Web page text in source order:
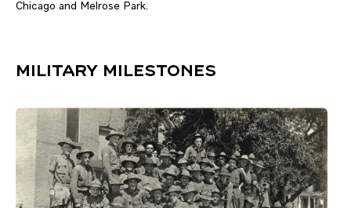
Chicago and Melrose Park.
MILITARY MILESTONES